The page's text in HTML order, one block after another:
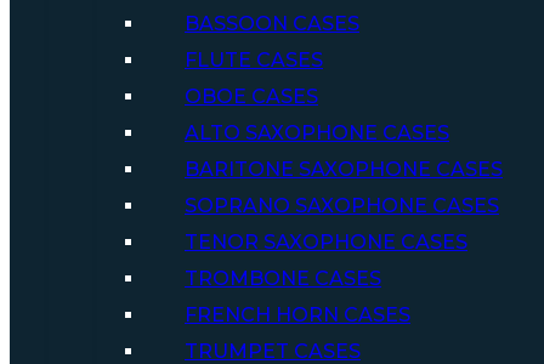
BASSOON CASES
FLUTE CASES
OBOE CASES
ALTO SAXOPHONE CASES
BARITONE SAXOPHONE CASES
SOPRANO SAXOPHONE CASES
TENOR SAXOPHONE CASES
TROMBONE CASES
FRENCH HORN CASES
TRUMPET CASES